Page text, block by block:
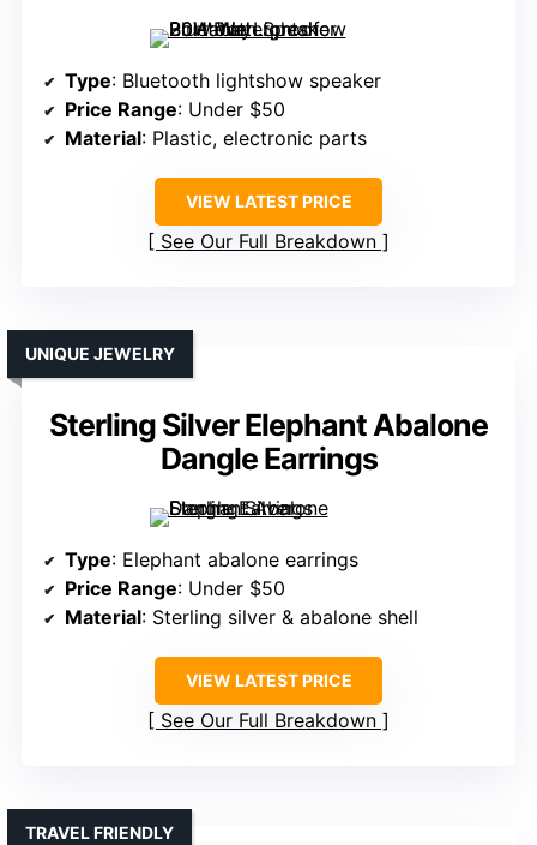
Type: Bluetooth lightshow speaker
Price Range: Under $50
Material: Plastic, electronic parts
VIEW LATEST PRICE
See Our Full Breakdown
Sterling Silver Elephant Abalone
Dangle Earrings
UNIQUE JEWELRY
Type: Elephant abalone earrings
Price Range: Under $50
Material: Sterling silver & abalone shell
VIEW LATEST PRICE
See Our Full Breakdown
TRAVEL FRIENDLY